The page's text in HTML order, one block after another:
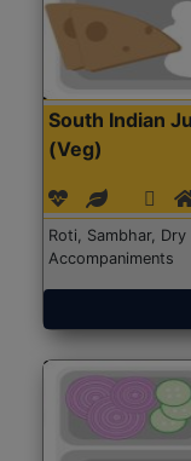
South Indian
(Veg)
Roti, Sambhar,
Accompaniments